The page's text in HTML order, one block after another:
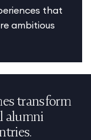
that
ambitious
transform
alumni